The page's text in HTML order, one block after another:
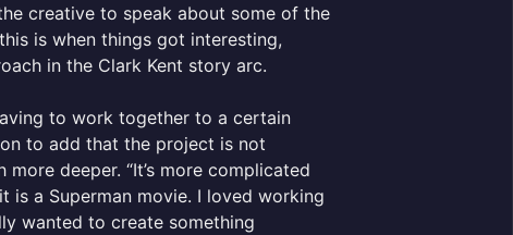
creative to speak about some of the
is when things got interesting,
in the Clark Kent story arc.
to work together to a certain
to add that the project is not
deeper. “It’s more complicated
is a Superman movie. I loved working
wanted to create something